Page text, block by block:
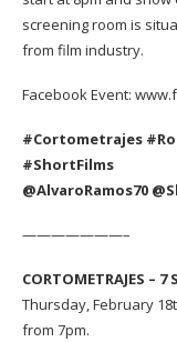
screening room is
from film industry.
Facebook Event:
#Cortometrajes
#ShortFilms
@AlvaroRamos70
———————–
CORTOMETRAJES –
Thursday,February
from 7pm.